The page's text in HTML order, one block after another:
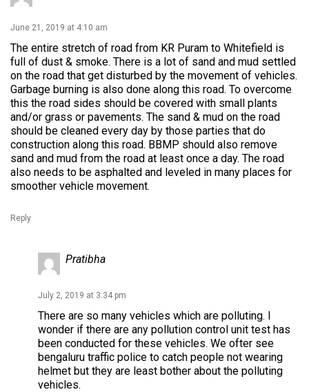
June 21, 2019 at 4:10 am
The entire stretch of road from KR Puram to Whitefield is
full of dust & smoke. There is a lot of sand and mud settled
on the road that get disturbed by the movement of vehicles.
Garbage burning is also done along this road. To overcome
this the road sides should be covered with small plants
and/or grass or pavements. The sand & mud on the road
should be cleaned every day by those parties that do
construction along this road. BBMP should also remove
sand and mud from the road at least once a day. The road
also needs to be asphalted and leveled in many places for
smoother vehicle movement.
Reply
Pratibha
July 2, 2019 at 3:34 pm
There are so many vehicles which are polluting. I
wonder if there are any pollution control unit test has
been conducted for these vehicles. We ofter see
bengaluru traffic police to catch people not wearing
helmet but they are least bother about the polluting
vehicles.